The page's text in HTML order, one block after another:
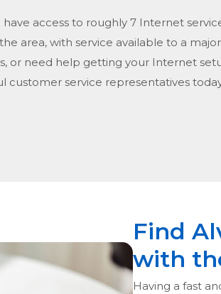
have access to roughly 7 Internet
the area, with service available to a
or need help getting your Internet
service representatives
Find
with
Having a fast